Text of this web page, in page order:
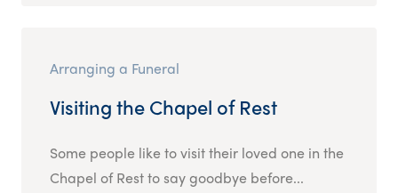
Arranging a Funeral
Visiting the Chapel of Rest
Some people like to visit their loved one in the
Chapel of Rest to say goodbye before...